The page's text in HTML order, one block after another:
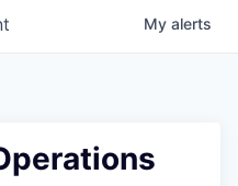
My alerts